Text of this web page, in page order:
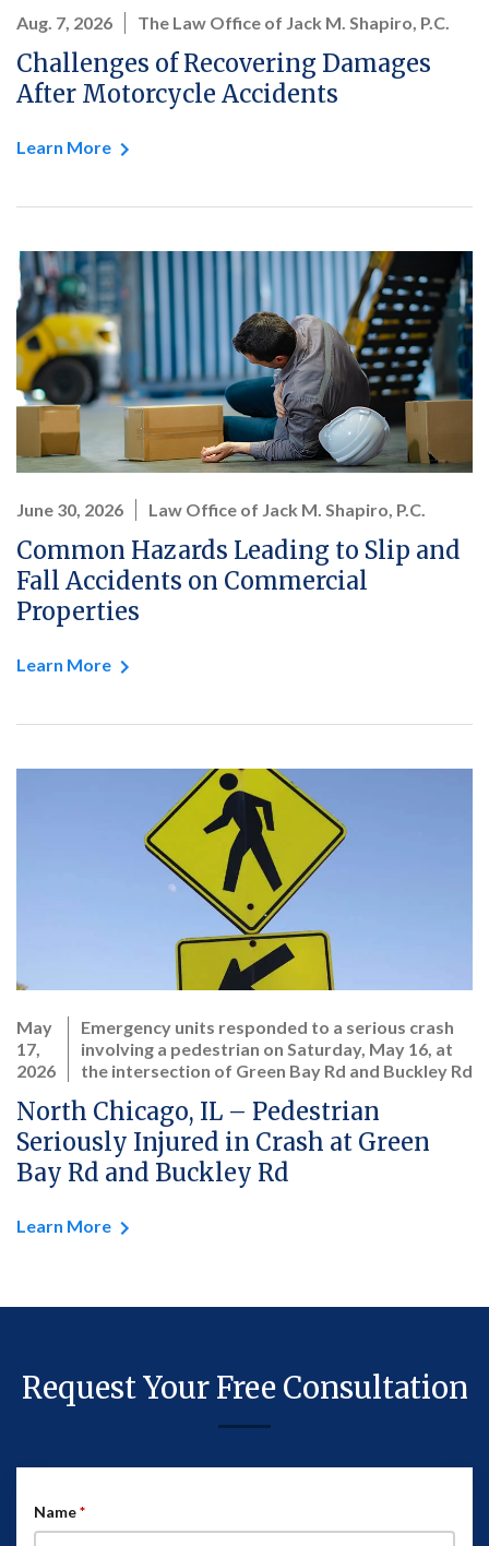
Aug. 7, 2026 The Law Office of Jack M. Shapiro, P.C.
Challenges of Recovering Damages
After Motorcycle Accidents
Learn More
June 30, 2026 Law Office of Jack M. Shapiro, P.C.
Common Hazards Leading to Slip and
Fall Accidents on Commercial
Properties
Learn More
May
17,
2026
Emergency units responded to a serious crash
involving a pedestrian on Saturday, May 16, at
the intersection of Green Bay Rd and Buckley Rd
North Chicago, IL – Pedestrian
Seriously Injured in Crash at Green
Bay Rd and Buckley Rd
Learn More
Request Your Free Consultation
Name